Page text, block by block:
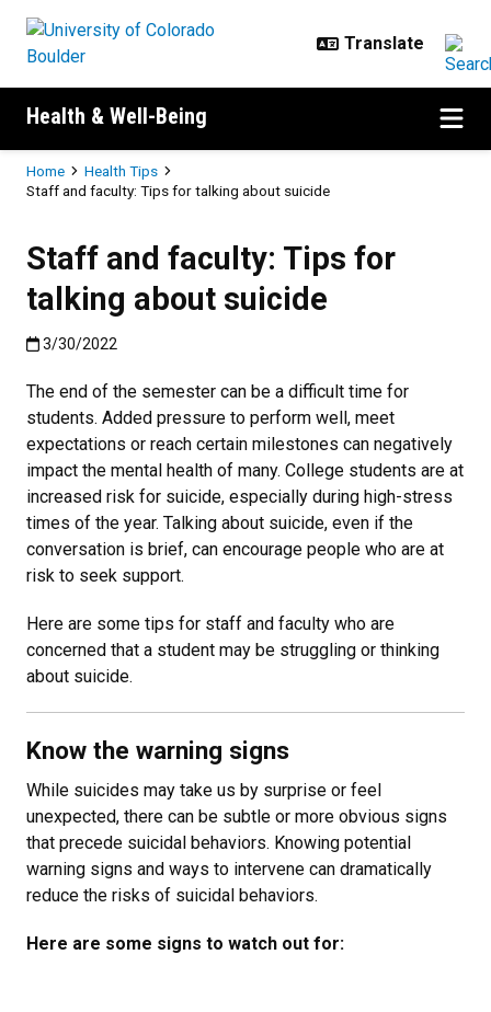
Health & Well-Being
Breadcrumb
Home
Health Tips
Staff and faculty: Tips for talking about suicide
Staff and faculty: Tips for
talking about suicide
Published:3/30/2022
3/30/2022
The end of the semester can be a difficult time for
students. Added pressure to perform well, meet
expectations or reach certain milestones can negatively
impact the mental health of many. College students are at
increased risk for suicide, especially during high-stress
times of the year. Talking about suicide, even if the
conversation is brief, can encourage people who are at
risk to seek support.
Here are some tips for staff and faculty who are
concerned that a student may be struggling or thinking
about suicide.
Know the warning signs
While suicides may take us by surprise or feel
unexpected, there can be subtle or more obvious signs
that precede suicidal behaviors. Knowing potential
warning signs and ways to intervene can dramatically
reduce the risks of suicidal behaviors.
Here are some signs to watch out for: